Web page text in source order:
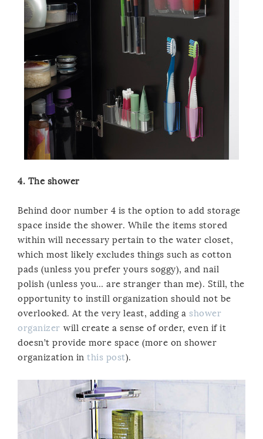
4. The shower
Behind door number 4 is the option to add storage
space inside the shower. While the items stored
within will necessary pertain to the water closet,
which most likely excludes things such as cotton
pads (unless you prefer yours soggy), and nail
polish (unless you… are stranger than me). Still, the
opportunity to instill organization should not be
overlooked. At the very least, adding a shower
organizer will create a sense of order, even if it
doesn’t provide more space (more on shower
organization in this post).